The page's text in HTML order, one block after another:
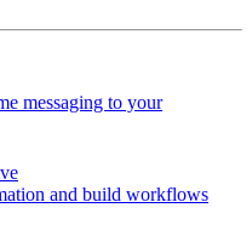
messaging to your
and build workflows